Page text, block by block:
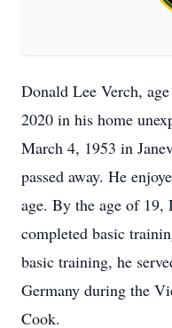
Donald Lee Verch,
2020 in his home
March 4, 1953 in
passed away. He
age. By the age of
completed basic
basic training, he
Germany during the
Cook.